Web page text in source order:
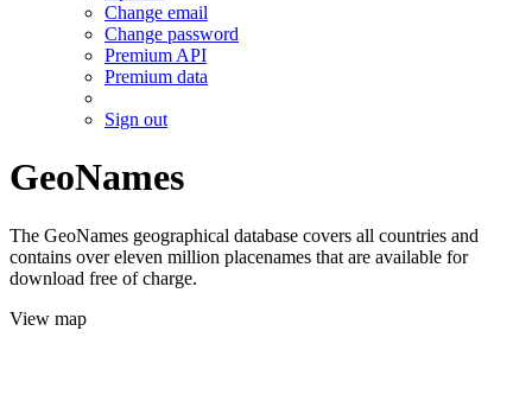
Change email
Change password
Premium API
Premium data
Sign out
GeoNames
The GeoNames geographical database covers all countries and
contains over eleven million placenames that are available for
download free of charge.
View map